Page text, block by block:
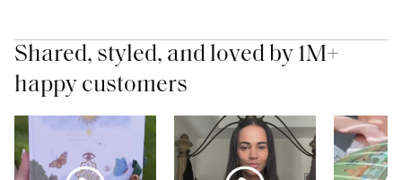
Shared, styled, and loved by 1M+
happy customers